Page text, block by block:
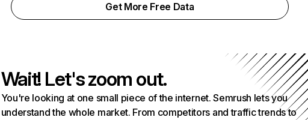
Get More Free Data
Wait! Let's zoom out.
You're looking at one small piece of the internet. Semrush lets you
understand the whole market. From competitors and traffic trends to